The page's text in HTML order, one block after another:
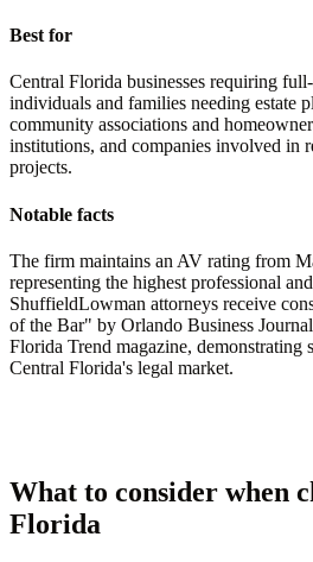
Best for
Central Florida businesses requiring
individuals and families needing estate
community associations and
institutions, and companies involved in
projects.
Notable facts
The firm maintains an AV rating from
representing the highest professional
ShuffieldLowman attorneys receive
of the Bar" by Orlando Business
Florida Trend magazine, demonstrating
Central Florida's legal market.
What to consider when
Florida